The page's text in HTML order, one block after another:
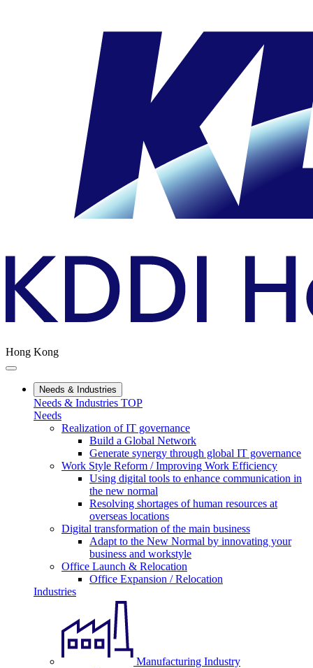
Hong Kong
Needs & Industries
Needs & Industries TOP
Needs
Realization of IT governance
Build a Global Network
Generate synergy through global IT governance
Work Style Reform / Improving Work Efficiency
Using digital tools to enhance communication in
the new normal
Resolving shortages of human resources at
overseas locations
Digital transformation of the main business
Adapt to the New Normal by innovating your
business and workstyle
Office Launch & Relocation
Office Expansion / Relocation
Industries
Manufacturing Industry